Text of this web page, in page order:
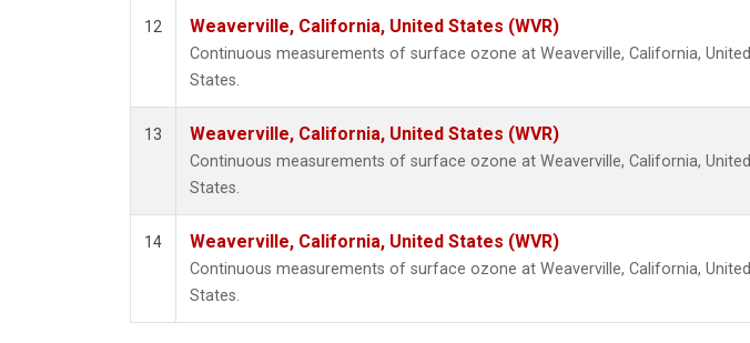
12 Weaverville, California, United States (WVR)
Continuous measurements of surface ozone at Weaverville, California, United
States.
13 Weaverville, California, United States (WVR)
Continuous measurements of surface ozone at Weaverville, California, United
States.
14 Weaverville, California, United States (WVR)
Continuous measurements of surface ozone at Weaverville, California, United
States.